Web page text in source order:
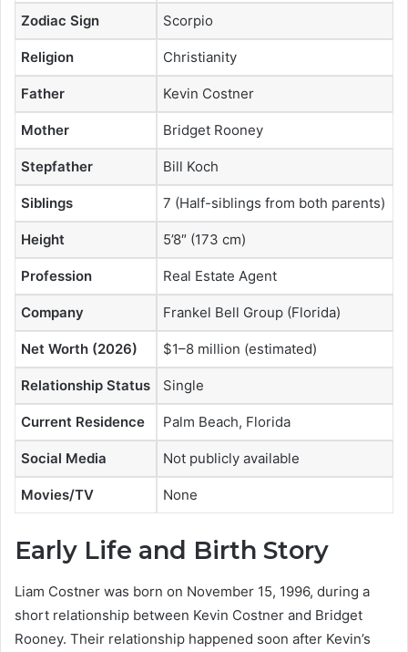
Zodiac Sign Scorpio
Religion Christianity
Father Kevin Costner
Mother Bridget Rooney
Stepfather Bill Koch
Siblings 7 (Half-siblings from both parents)
Height 5’8″ (173 cm)
Profession Real Estate Agent
Company Frankel Bell Group (Florida)
Net Worth (2026) $1–8 million (estimated)
Relationship Status Single
Current Residence Palm Beach, Florida
Social Media Not publicly available
Movies/TV None
Early Life and Birth Story
Liam Costner was born on November 15, 1996, during a
short relationship between Kevin Costner and Bridget
Rooney. Their relationship happened soon after Kevin’s